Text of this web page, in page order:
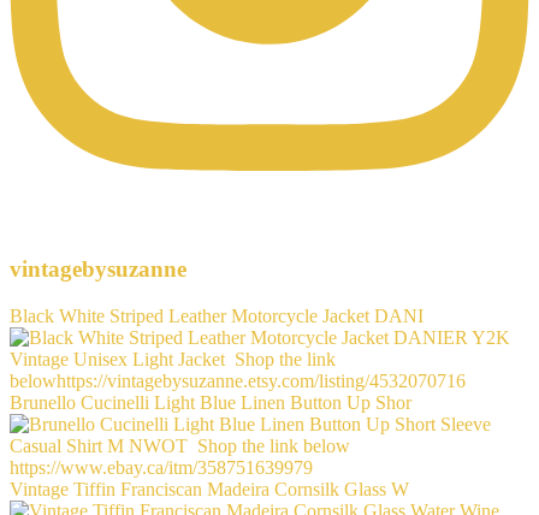
vintagebysuzanne
Black White Striped Leather Motorcycle Jacket DANI
Brunello Cucinelli Light Blue Linen Button Up Shor
Vintage Tiffin Franciscan Madeira Cornsilk Glass W